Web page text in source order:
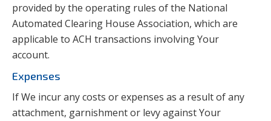
provided by the operating rules of the National
Automated Clearing House Association, which are
applicable to ACH transactions involving Your
account.
Expenses
If We incur any costs or expenses as a result of any
attachment, garnishment or levy against Your